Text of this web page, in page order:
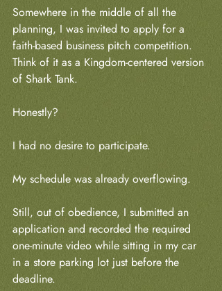
Somewhere in the middle of all the
planning, I was invited to apply for a
faith-based business pitch competition.
Think of it as a Kingdom-centered version
of Shark Tank.
Honestly?
I had no desire to participate.
My schedule was already overflowing.
Still, out of obedience, I submitted an
application and recorded the required
one-minute video while sitting in my car
in a store parking lot just before the
deadline.